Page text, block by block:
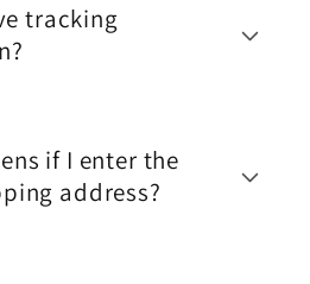
tracking
if I enter the
address?